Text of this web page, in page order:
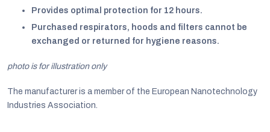
Provides optimal protection for 12 hours.
Purchased respirators, hoods and filters cannot be
exchanged or returned for hygiene reasons.
photo is for illustration only
The manufacturer is a member of the European Nanotechnology
Industries Association.